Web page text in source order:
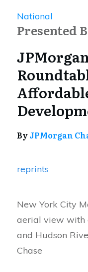
National
Presented
ByJPMorgan
reprints
New York City
aerial view with
and Hudson
Chase